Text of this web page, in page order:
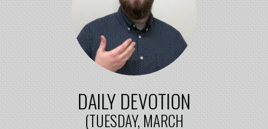
DAILY DEVOTION
(TUESDAY, MARCH